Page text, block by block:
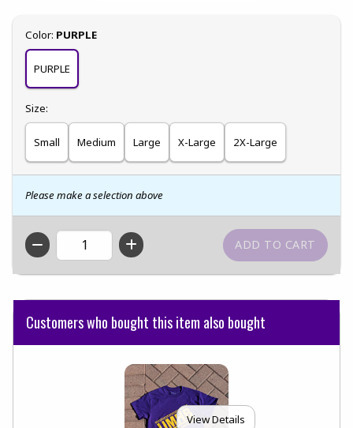
Select
Color: PURPLE
PURPLE
Select
Size:
Small Medium Large X-Large 2X-Large
Please make a selection above
QTY
Customers who bought this item also bought
View Details